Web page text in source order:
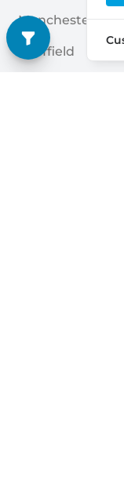
Manchester
Sheffield